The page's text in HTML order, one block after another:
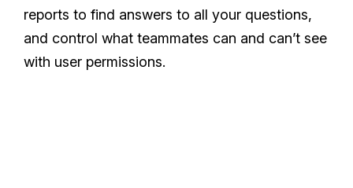
reports to find answers to all your questions,
and control what teammates can and can’t see
with user permissions.